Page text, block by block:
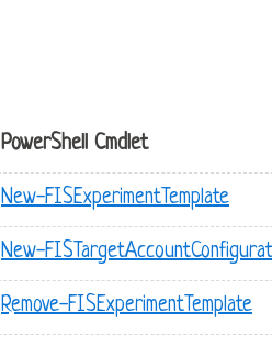
PowerShell Cmdlet
New-FISExperimentTemplate
New-
Remove-FISExperimentTemplate